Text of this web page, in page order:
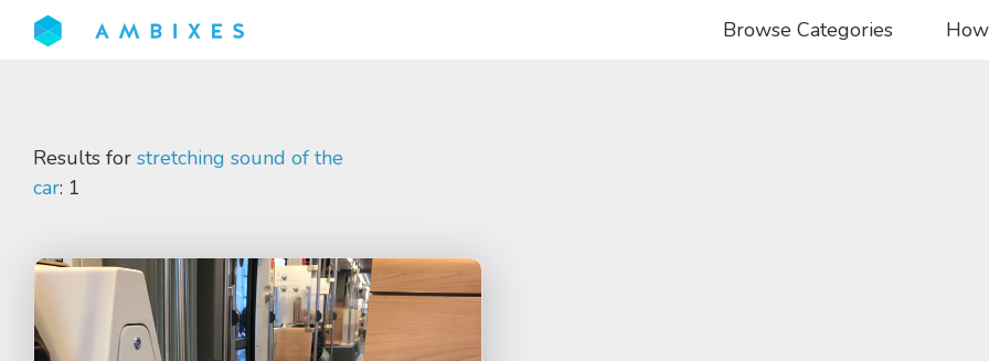
Browse Categories
Results for stretching sound of the
car: 1